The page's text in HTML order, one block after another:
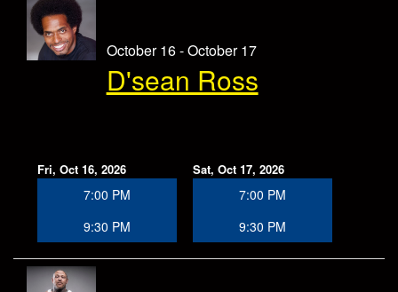
October 16 - October 17
D'sean Ross
Fri, Oct 16, 2026
7:00 PM
9:30 PM
Sat, Oct 17, 2026
7:00 PM
9:30 PM